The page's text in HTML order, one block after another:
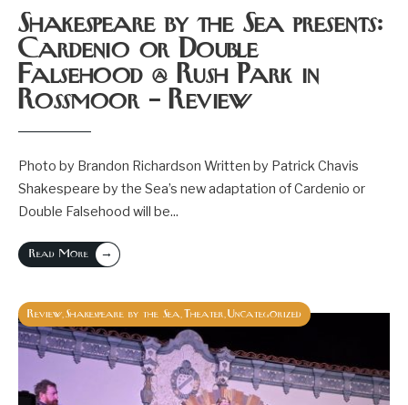
Shakespeare by the Sea presents:
Cardenio or Double
Falsehood @ Rush Park in
Rossmoor – Review
Photo by Brandon Richardson Written by Patrick Chavis
Shakespeare by the Sea’s new adaptation of Cardenio or
Double Falsehood will be...
Read More →
Review Shakespeare by the Sea Theater Uncategorized